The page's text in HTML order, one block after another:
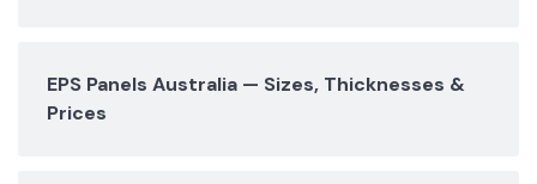
EPS Panels Australia — Sizes, Thicknesses &
Prices